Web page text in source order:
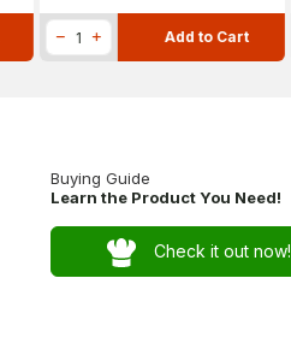
Add to Cart
Buying Guide
Learn the Product You Need!
Check it out now!